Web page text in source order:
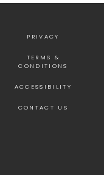
PRIVACY
TERMS &
CONDITIONS
ACCESSIBILITY
CONTACT US